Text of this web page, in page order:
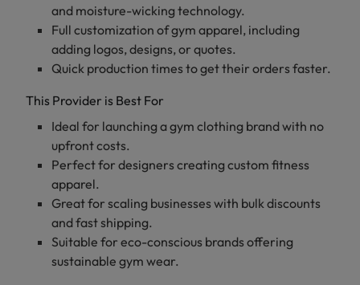
and moisture-wicking technology.
Full customization of gym apparel, including
adding logos, designs, or quotes.
Quick production times to get their orders faster.
This Provider is Best For
Ideal for launching a gym clothing brand with no
upfront costs.
Perfect for designers creating custom fitness
apparel.
Great for scaling businesses with bulk discounts
and fast shipping.
Suitable for eco-conscious brands offering
sustainable gym wear.